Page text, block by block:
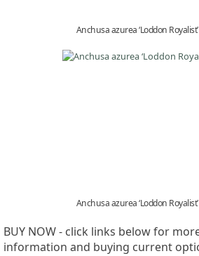
Anchusa azurea ‘Loddon Royalist’
Anchusa azurea ‘Loddon Royalist’
BUY NOW - click links below for
information and buying current